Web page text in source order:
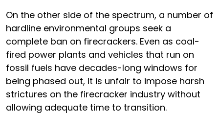
On the other side of the spectrum, a number of
hardline environmental groups seek a
complete ban on firecrackers. Even as coal-
fired power plants and vehicles that run on
fossil fuels have decades-long windows for
being phased out, it is unfair to impose harsh
strictures on the firecracker industry without
allowing adequate time to transition.